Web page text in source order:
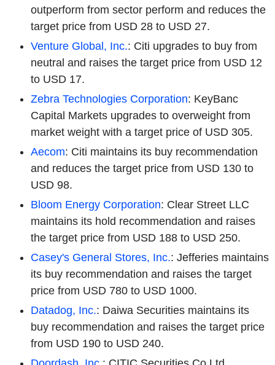
outperform from sector perform and reduces the
target price from USD 28 to USD 27.
Venture Global, Inc.: Citi upgrades to buy from
neutral and raises the target price from USD 12
to USD 17.
Zebra Technologies Corporation: KeyBanc
Capital Markets upgrades to overweight from
market weight with a target price of USD 305.
Aecom: Citi maintains its buy recommendation
and reduces the target price from USD 130 to
USD 98.
Bloom Energy Corporation: Clear Street LLC
maintains its hold recommendation and raises
the target price from USD 188 to USD 250.
Casey's General Stores, Inc.: Jefferies maintains
its buy recommendation and raises the target
price from USD 780 to USD 1000.
Datadog, Inc.: Daiwa Securities maintains its
buy recommendation and raises the target price
from USD 190 to USD 240.